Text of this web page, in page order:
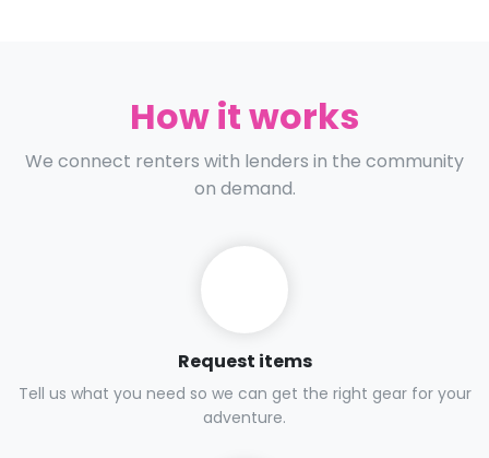
How it works
We connect renters with lenders in the community
on demand.
Request items
Tell us what you need so we can get the right gear for your
adventure.